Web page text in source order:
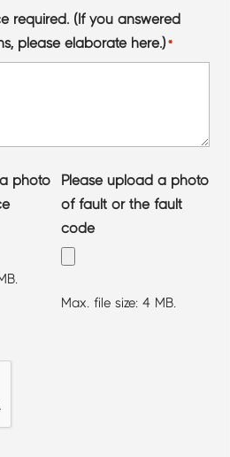
required. (If you answered
please elaborate here.)*
photo
Please upload a photo
of fault or the fault
code
Max. file size: 4 MB.